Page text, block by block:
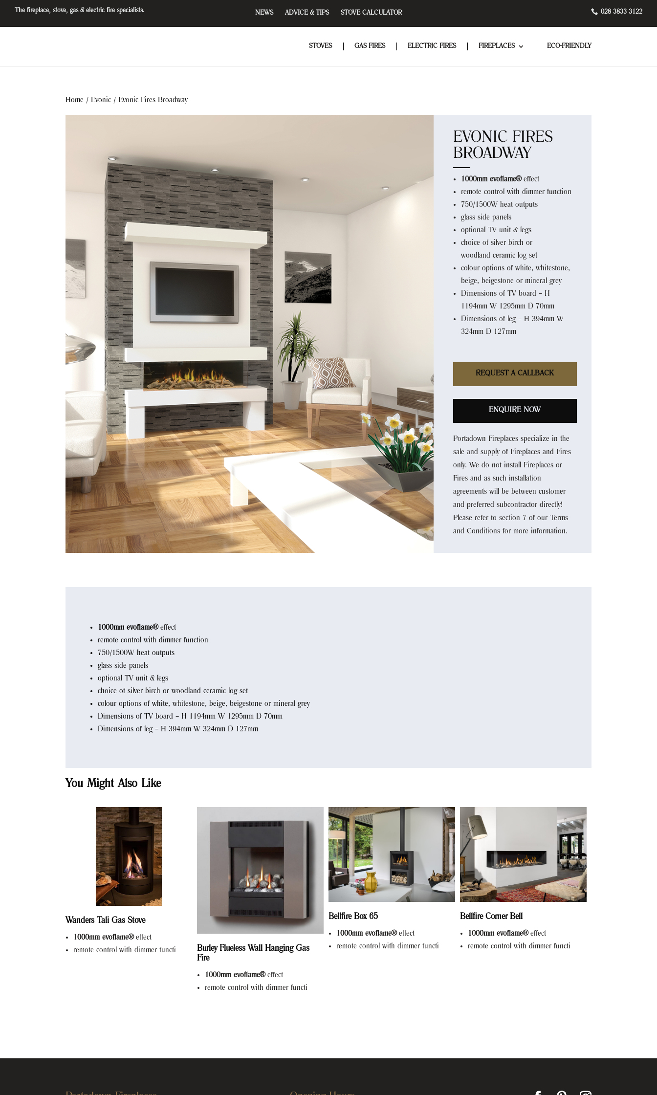
The fireplace, stove, gas & electric fire specialists. NEWS ADVICE & TIPS STOVE CALCULATOR 028 3833 3122
STOVES GAS FIRES ELECTRIC FIRES FIREPLACES ECO-FRIENDLY
Home / Evonic / Evonic Fires Broadway
EVONIC FIRES
BROADWAY
1000mm evoflame®effect
remote control with dimmer function
750/1500W heat outputs
glass side panels
optional TV unit & legs
choice of silver birch or
woodland ceramic log set
colour options of white, whitestone,
beige, beigestone or mineral grey
Dimensions of TV board – H
1194mm W 1295mm D 70mm
Dimensions of leg – H 394mm W
324mm D 127mm
REQUEST A CALLBACK
ENQUIRE NOW
Portadown Fireplaces specialize in the
sale and supply of Fireplaces and Fires
only. We do not install Fireplaces or
Fires and as such installation
agreements will be between customer
and preferred subcontractor directly!
Please refer to section 7 of our Terms
and Conditions for more information.
1000mm evoflame®effect
remote control with dimmer function
750/1500W heat outputs
glass side panels
optional TV unit & legs
choice of silver birch or woodland ceramic log set
colour options of white, whitestone, beige, beigestone or mineral grey
Dimensions of TV board – H 1194mm W 1295mm D 70mm
Dimensions of leg – H 394mm W 324mm D 127mm
You Might Also Like
Wanders Tali Gas Stove
1000mm evoflame®effect
remote control with dimmer functi
Burley Flueless Wall Hanging Gas
Fire
1000mm evoflame®effect
remote control with dimmer functi
Bellfire Box 65
1000mm evoflame®effect
remote control with dimmer functi
Bellfire Corner Bell
1000mm evoflame®effect
remote control with dimmer functi